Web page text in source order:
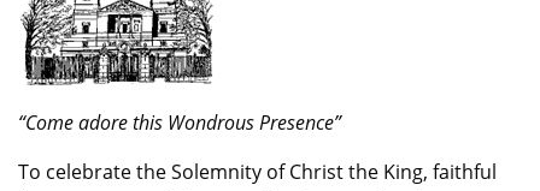
“Come adore this Wondrous Presence”
To celebrate the Solemnity of Christ the King, faithful